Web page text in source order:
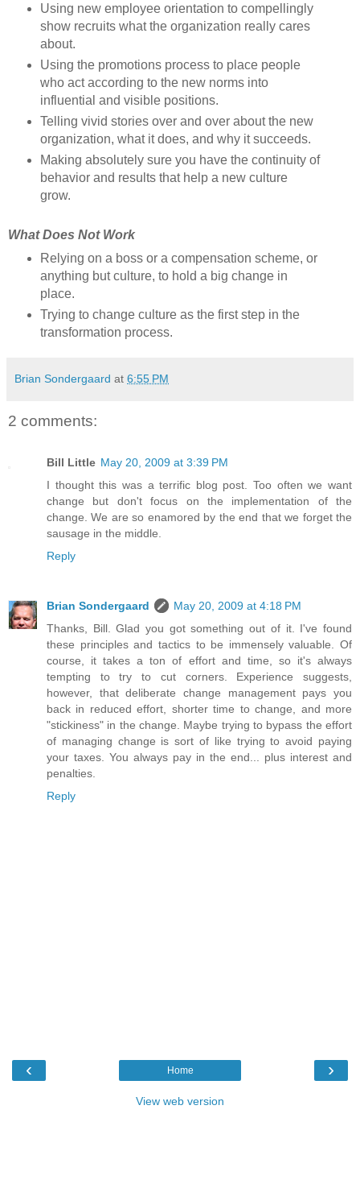
Using new employee orientation to compellingly
show recruits what the organization really cares
about.
Using the promotions process to place people
who act according to the new norms into
influential and visible positions.
Telling vivid stories over and over about the new
organization, what it does, and why it succeeds.
Making absolutely sure you have the continuity of
behavior and results that help a new culture
grow.
What Does Not Work
Relying on a boss or a compensation scheme, or
anything but culture, to hold a big change in
place.
Trying to change culture as the first step in the
transformation process.
Brian Sondergaard at 6:55 PM
2 comments:
Bill Little May 20, 2009 at 3:39 PM
I thought this was a terrific blog post. Too often we want
change but don't focus on the implementation of the
change. We are so enamored by the end that we forget the
sausage in the middle.
Reply
Brian Sondergaard
May 20, 2009 at 4:18 PM
Thanks, Bill. Glad you got something out of it. I've found
these principles and tactics to be immensely valuable. Of
course, it takes a ton of effort and time, so it's always
tempting to try to cut corners. Experience suggests,
however, that deliberate change management pays you
back in reduced effort, shorter time to change, and more
"stickiness" in the change. Maybe trying to bypass the effort
of managing change is sort of like trying to avoid paying
your taxes. You always pay in the end... plus interest and
penalties.
Reply
‹ ›
Home
View web version